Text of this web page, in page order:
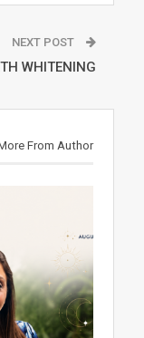
NEXT POST
WHITENING
From Author